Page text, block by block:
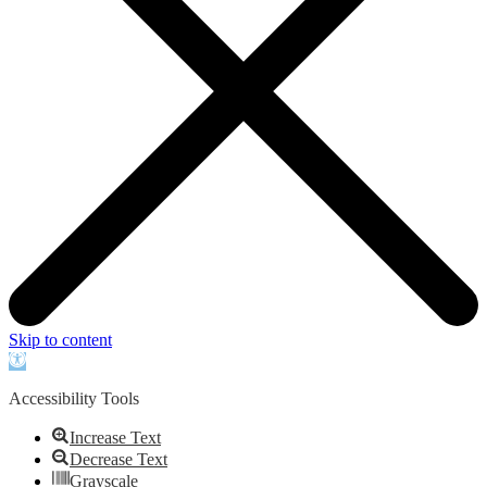
Skip to content
Open
Accessibility Tools
Increase Text
Decrease Text
Grayscale